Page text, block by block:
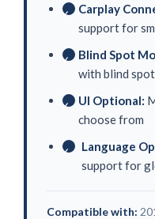
✓ Carplay
support for
✓ Blind Spot
with blind
✓ UI Optional:
choose from
✓ Language
support for
Compatible with: